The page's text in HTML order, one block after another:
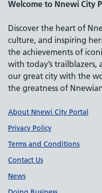
Welcome to Nnewi City
Discover the heart of
culture, and inspiring
the achievements of
with today’s
our great city with the
the greatness of
Support links
About Nnewi City Portal
Privacy Policy
Terms and Conditions
Contact Us
News